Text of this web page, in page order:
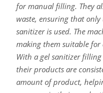
for manual filling. They
waste, ensuring that
sanitizer is used. The
making them suitable
With a gel sanitizer filling
their products are
amount of product,